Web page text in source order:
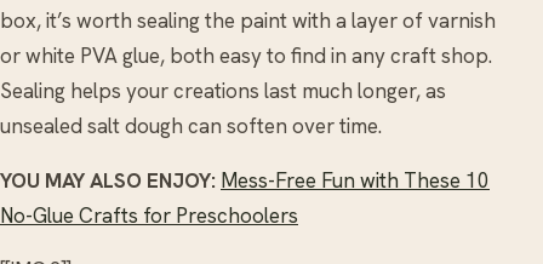
box, it’s worth sealing the paint with a layer of varnish
or white PVA glue, both easy to find in any craft shop.
Sealing helps your creations last much longer, as
unsealed salt dough can soften over time.
YOU MAY ALSO ENJOY: Mess-Free Fun with These 10
No-Glue Crafts for Preschoolers